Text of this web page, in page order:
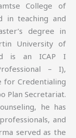
College of
in teaching and
degree in
University of
is an ICAP I
– I),
for Credentialing
Plan Secretariat.
he has
and
served as the